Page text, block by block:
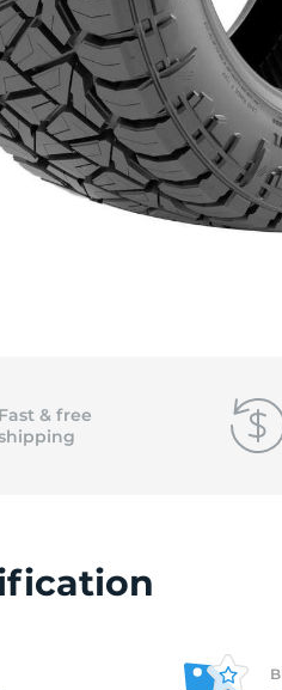
Fast & free